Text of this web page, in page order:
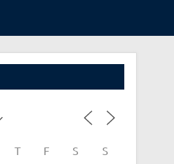
T F S
S